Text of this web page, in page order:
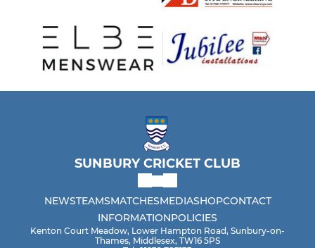
SUNBURY CRICKET CLUB
NEWSTEAMSMATCHESMEDIASHOPCONTACT
INFORMATIONPOLICIES
Kenton Court Meadow, Lower Hampton Road, Sunbury-on-
Thames, Middlesex, TW16 5PS